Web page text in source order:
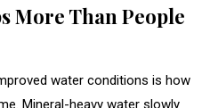
More Than People
water conditions is how
Mineral-heavy water slowly